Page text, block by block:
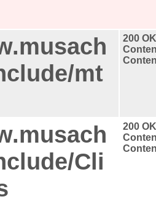
mt
200 OK
Cli
200 OK